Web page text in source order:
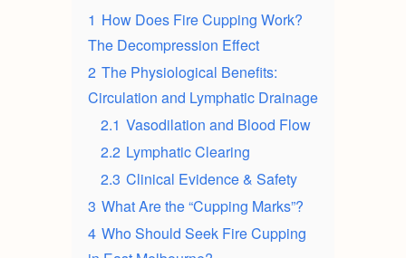
1 How Does Fire Cupping Work?
The Decompression Effect
2 The Physiological Benefits:
Circulation and Lymphatic Drainage
2.1 Vasodilation and Blood Flow
2.2 Lymphatic Clearing
2.3 Clinical Evidence & Safety
3 What Are the “Cupping Marks”?
4 Who Should Seek Fire Cupping